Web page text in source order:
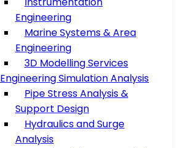
Engineering
Marine Systems & Area
Engineering
3D Modelling Services
Engineering Simulation Analysis
Pipe Stress Analysis &
Support Design
Hydraulics and Surge
Analysis